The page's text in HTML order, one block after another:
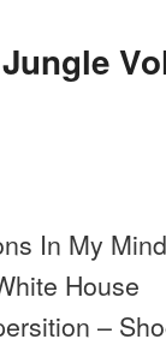
In My
House
–